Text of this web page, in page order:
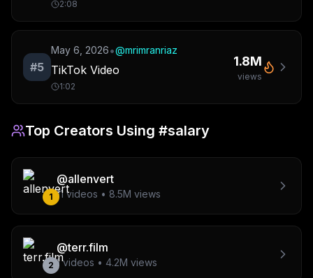
2:08
#5
May 6, 2026•@mrimranriaz
TikTok Video
1:02
1.8M
views
Top Creators Using #salary
1
@allenvert
11 videos • 8.5M views
2
@terr.film
1videos • 4.2M views